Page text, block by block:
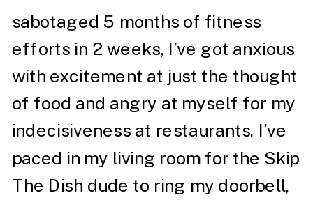
sabotaged 5 months of fitness
efforts in 2 weeks, I’ve got anxious
with excitement at just the thought
of food and angry at myself for my
indecisiveness at restaurants. I’ve
paced in my living room for the Skip
The Dish dude to ring my doorbell,